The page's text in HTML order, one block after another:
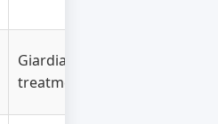
Giardia
treatment